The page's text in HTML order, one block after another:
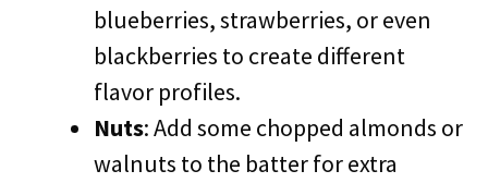
blueberries, strawberries, or even
blackberries to create different
flavor profiles.
Nuts: Add some chopped almonds or
walnuts to the batter for extra